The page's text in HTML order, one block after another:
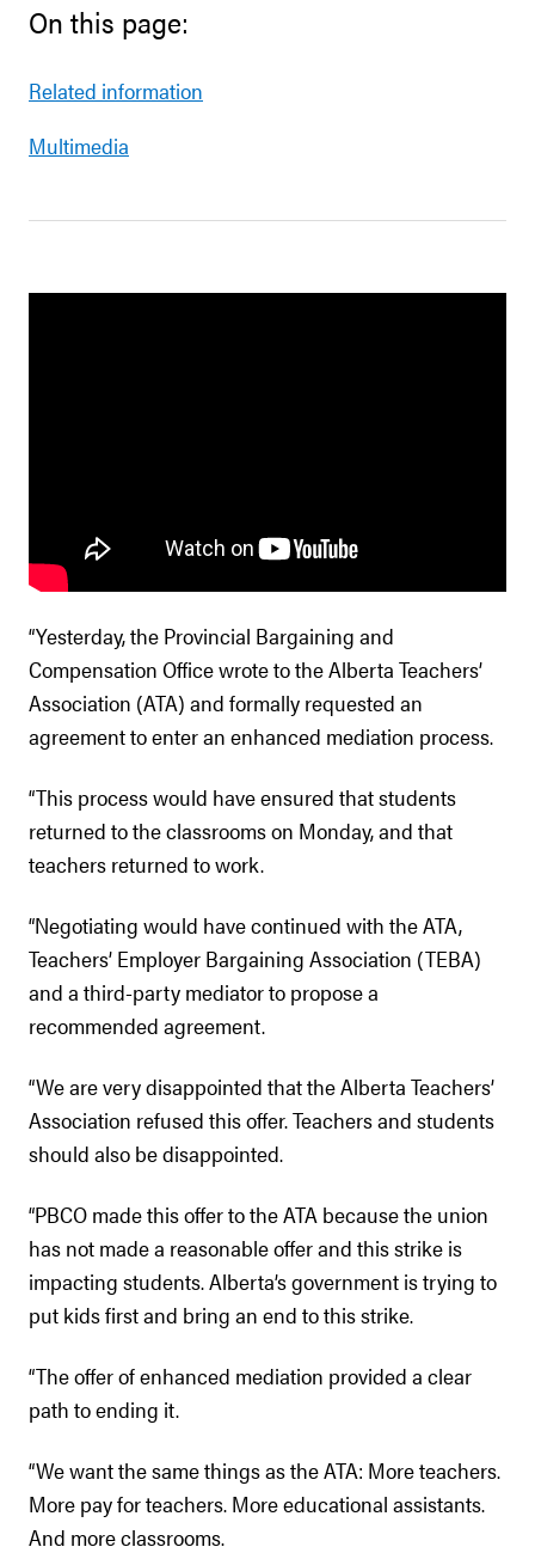
On this page:
Related information
Multimedia
“Yesterday, the Provincial Bargaining and
Compensation Office wrote to the Alberta Teachers’
Association (ATA) and formally requested an
agreement to enter an enhanced mediation process.
“This process would have ensured that students
returned to the classrooms on Monday, and that
teachers returned to work.
“Negotiating would have continued with the ATA,
Teachers’ Employer Bargaining Association (TEBA)
and a third-party mediator to propose a
recommended agreement.
“We are very disappointed that the Alberta Teachers’
Association refused this offer. Teachers and students
should also be disappointed.
“PBCO made this offer to the ATA because the union
has not made a reasonable offer and this strike is
impacting students. Alberta’s government is trying to
put kids first and bring an end to this strike.
“The offer of enhanced mediation provided a clear
path to ending it.
“We want the same things as the ATA: More teachers.
More pay for teachers. More educational assistants.
And more classrooms.